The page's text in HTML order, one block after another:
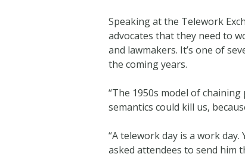
Speaking at the Telework
advocates that they need to
and lawmakers. It’s one of
the coming years.
“The 1950s model of
semantics could kill us,
“A telework day is a work
asked attendees to send him